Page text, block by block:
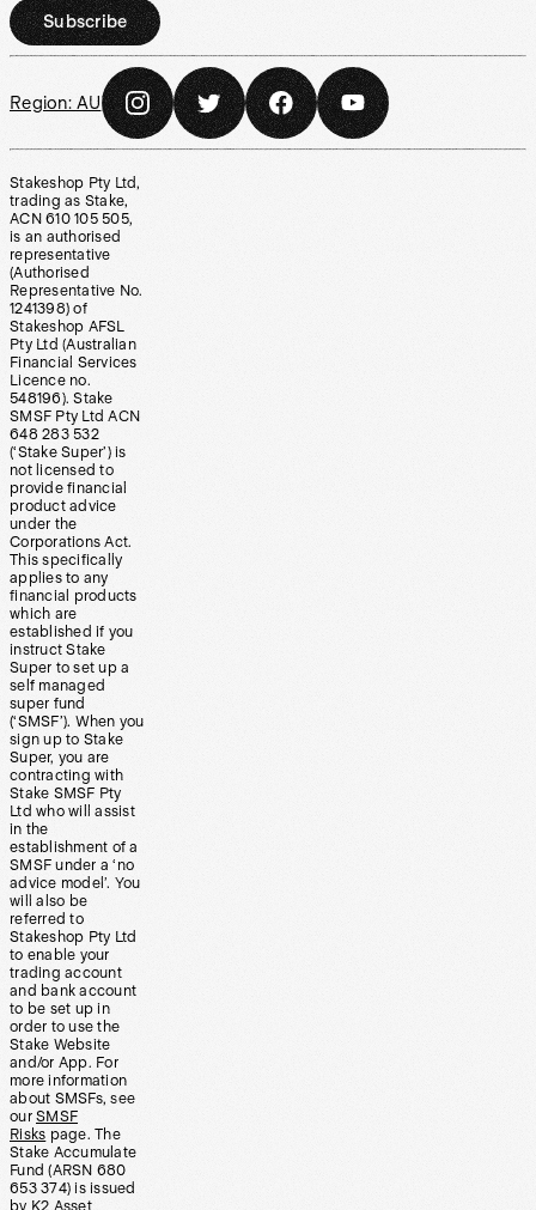
Subscribe
Region: AU
Stakeshop Pty Ltd,
trading as Stake,
ACN 610 105 505,
is an authorised
representative
(Authorised
Representative No.
1241398) of
Stakeshop AFSL
Pty Ltd (Australian
Financial Services
Licence no.
548196). Stake
SMSF Pty Ltd ACN
648 283 532
(‘Stake Super’) is
not licensed to
provide financial
product advice
under the
Corporations Act.
This specifically
applies to any
financial products
which are
established if you
instruct Stake
Super to set up a
self managed
super fund
(‘SMSF’). When you
sign up to Stake
Super, you are
contracting with
Stake SMSF Pty
Ltd who will assist
in the
establishment of a
SMSF under a ‘no
advice model’. You
will also be
referred to
Stakeshop Pty Ltd
to enable your
trading account
and bank account
to be set up in
order to use the
Stake Website
and/or App. For
more information
about SMSFs, see
our SMSF
Risks page. The
Stake Accumulate
Fund (ARSN 680
653 374) is issued
by K2 Asset